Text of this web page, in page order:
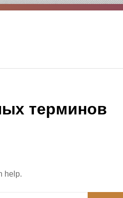
терминов
help.